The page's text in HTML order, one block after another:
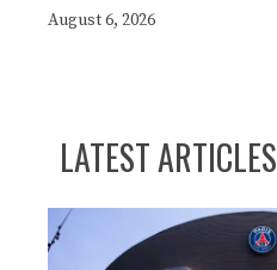
August 6, 2026
LATEST ARTICLES